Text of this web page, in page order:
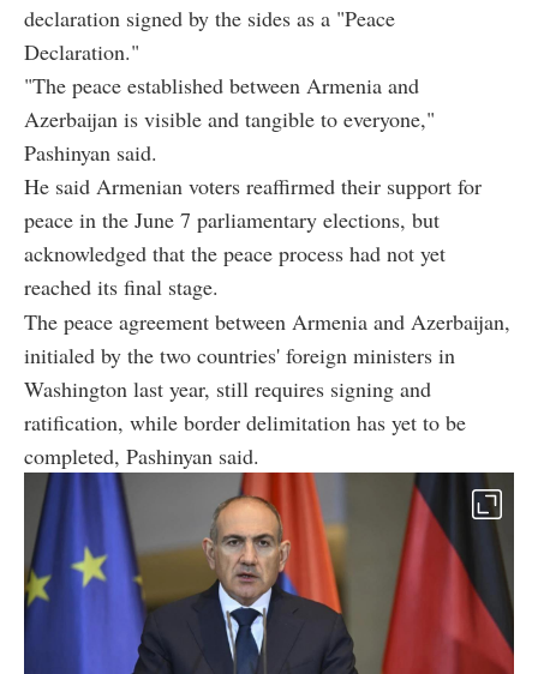
declaration signed by the sides as a "Peace
Declaration."
"The peace established between Armenia and
Azerbaijan is visible and tangible to everyone,"
Pashinyan said.
He said Armenian voters reaffirmed their support for
peace in the June 7 parliamentary elections, but
acknowledged that the peace process had not yet
reached its final stage.
The peace agreement between Armenia and Azerbaijan,
initialed by the two countries' foreign ministers in
Washington last year, still requires signing and
ratification, while border delimitation has yet to be
completed, Pashinyan said.